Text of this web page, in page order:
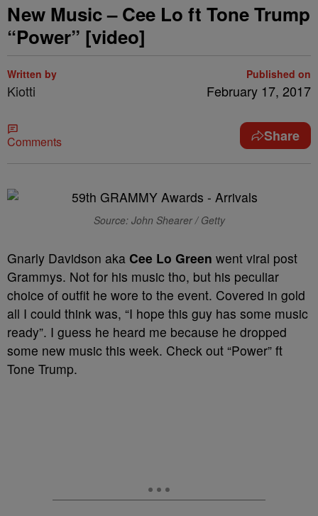
New Music – Cee Lo ft Tone Trump
“Power” [video]
Written by
Kiotti
Published on
February 17, 2017
Comments Share
Source: John Shearer / Getty
Gnarly Davidson aka Cee Lo Green went viral post
Grammys. Not for his music tho, but his peculiar
choice of outfit he wore to the event. Covered in gold
all I could think was, “I hope this guy has some music
ready”. I guess he heard me because he dropped
some new music this week. Check out “Power” ft
Tone Trump.